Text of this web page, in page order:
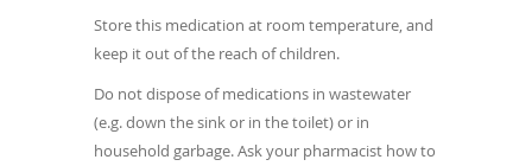
Store this medication at room temperature, and
keep it out of the reach of children.
Do not dispose of medications in wastewater
(e.g. down the sink or in the toilet) or in
household garbage. Ask your pharmacist how to